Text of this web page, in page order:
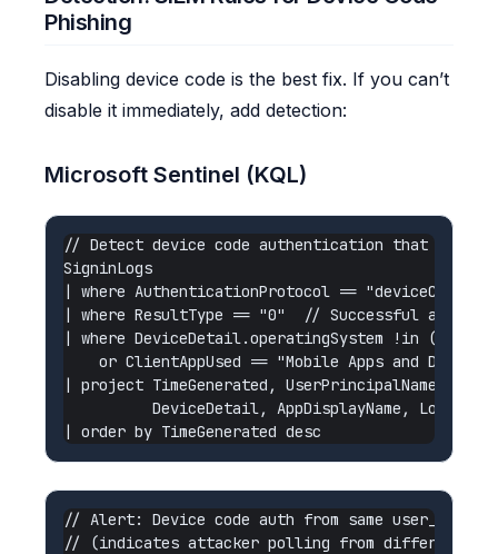
Phishing
Disabling device code is the best fix. If you can’t
disable it immediately, add detection:
Microsoft Sentinel (KQL)
// Detect device code authentication that
SigninLogs
| where AuthenticationProtocol == "deviceCode"
| where ResultType == "0"  // Successful auth
| where DeviceDetail.operatingSystem !in
or ClientAppUsed == "Mobile Apps and
| project TimeGenerated, UserPrincipalName,
          DeviceDetail, AppDisplayName, Location
// Alert: Device code auth from same user_code
// (indicates attacker polling from different IP